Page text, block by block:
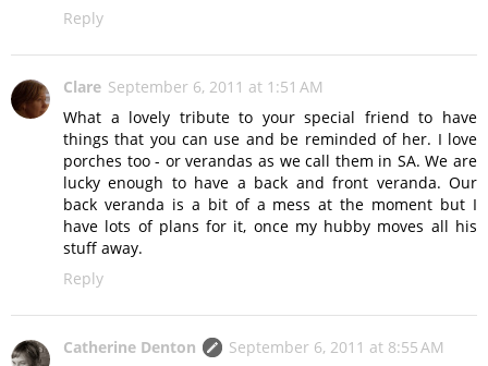
Reply
Clare September 6, 2011 at 1:51 AM
What a lovely tribute to your special friend to have
things that you can use and be reminded of her. I love
porches too - or verandas as we call them in SA. We are
lucky enough to have a back and front veranda. Our
back veranda is a bit of a mess at the moment but I
have lots of plans for it, once my hubby moves all his
stuff away.
Reply
Catherine Denton
September 6, 2011 at 8:55 AM